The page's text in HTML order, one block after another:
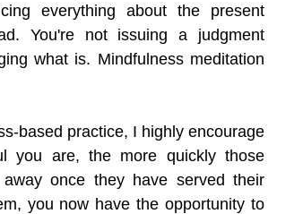
everything about the present
You're not issuing a judgment
what is. Mindfulness meditation
based practice, I highly encourage
you are, the more quickly those
once they have served their
you now have the opportunity to